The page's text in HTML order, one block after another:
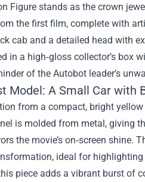
Figure stands as the crown
the first film, complete with
cab and a detailed head with
in a high‑gloss collector’s
of the Autobot leader’s
Model: A Small Car with
from a compact, bright
is molded from metal, giving
the movie’s on‑screen shine.
ideal for
piece adds a vibrant burst of